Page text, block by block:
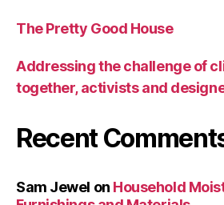
The Pretty Good House
Addressing the challenge of
together, activists and
Recent
Sam Jewel on Household